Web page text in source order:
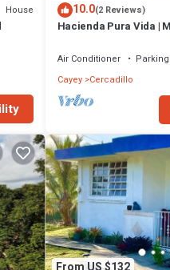
this
House
10.0(2 Reviews)
Hacienda Pura Vida |
Air Conditioner Parking
Cayey Cercadillo